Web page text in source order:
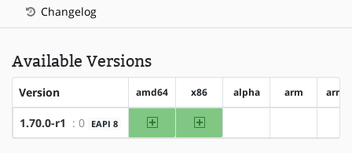
Changelog
Available Versions
Version amd64 x86 alpha arm
1.70.0-r1 : 0 EAPI 8 amd64 x86